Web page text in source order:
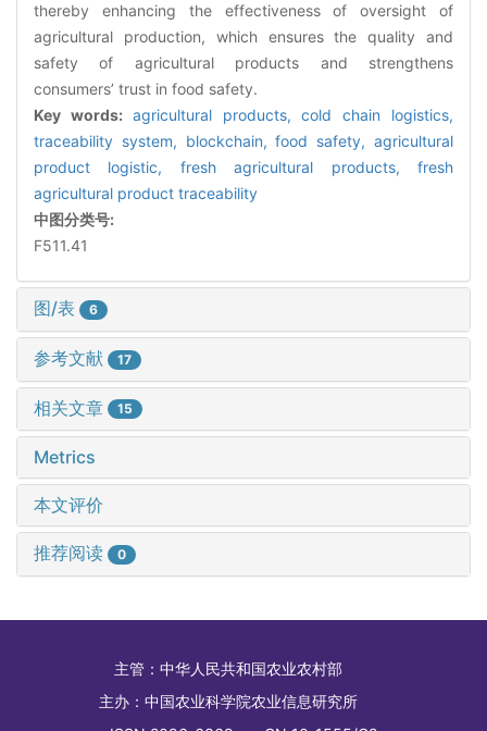
thereby enhancing the effectiveness of oversight of
agricultural production, which ensures the quality and
safety of agricultural products and strengthens
consumers’ trust in food safety.
Key words: agricultural products,cold chain logistics,
traceability system, blockchain,food safety,agricultural
product logistic, fresh agricultural products,fresh
agricultural product traceability
中图分类号:
F511.41
图/表 6
参考文献 17
相关文章 15
Metrics
本文评价
推荐阅读 0
主管： 中华人民共和国农业农村部
主办： 中国农业科学院农业信息研究所